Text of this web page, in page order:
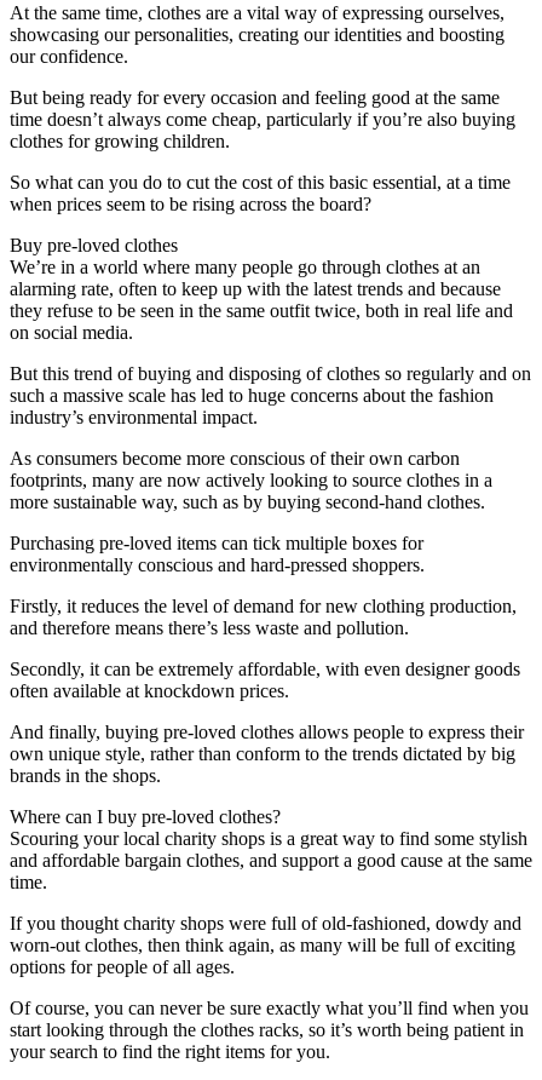
At the same time, clothes are a vital way of expressing ourselves,
showcasing our personalities, creating our identities and boosting
our confidence.
But being ready for every occasion and feeling good at the same
time doesn’t always come cheap, particularly if you’re also buying
clothes for growing children.
So what can you do to cut the cost of this basic essential, at a time
when prices seem to be rising across the board?
Buy pre-loved clothes
We’re in a world where many people go through clothes at an
alarming rate, often to keep up with the latest trends and because
they refuse to be seen in the same outfit twice, both in real life and
on social media.
But this trend of buying and disposing of clothes so regularly and on
such a massive scale has led to huge concerns about the fashion
industry’s environmental impact.
As consumers become more conscious of their own carbon
footprints, many are now actively looking to source clothes in a
more sustainable way, such as by buying second-hand clothes.
Purchasing pre-loved items can tick multiple boxes for
environmentally conscious and hard-pressed shoppers.
Firstly, it reduces the level of demand for new clothing production,
and therefore means there’s less waste and pollution.
Secondly, it can be extremely affordable, with even designer goods
often available at knockdown prices.
And finally, buying pre-loved clothes allows people to express their
own unique style, rather than conform to the trends dictated by big
brands in the shops.
Where can I buy pre-loved clothes?
Scouring your local charity shops is a great way to find some stylish
and affordable bargain clothes, and support a good cause at the same
time.
If you thought charity shops were full of old-fashioned, dowdy and
worn-out clothes, then think again, as many will be full of exciting
options for people of all ages.
Of course, you can never be sure exactly what you’ll find when you
start looking through the clothes racks, so it’s worth being patient in
your search to find the right items for you.